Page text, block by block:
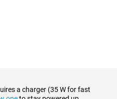
One of the biggest advantages
interface the way you want! The
which means the battery fills up in no
a charger (35 W for fast